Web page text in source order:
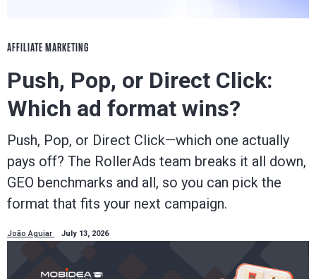
AFFILIATE MARKETING
Push, Pop, or Direct Click:
Which ad format wins?
Push, Pop, or Direct Click—which one actually
pays off? The RollerAds team breaks it all down,
GEO benchmarks and all, so you can pick the
format that fits your next campaign.
João Aguiar July 13, 2026